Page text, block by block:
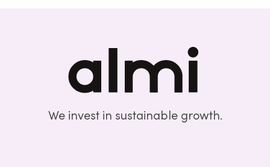
We invest in sustainable growth.